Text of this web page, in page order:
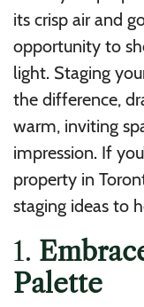
its crisp air and
opportunity to
light. Staging
the difference,
warm, inviting
impression. If
property in
staging ideas to
1.
Palette